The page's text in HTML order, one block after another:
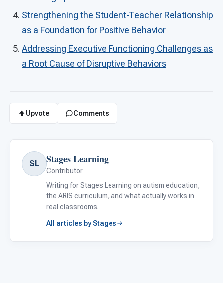
Strengthening the Student-Teacher Relationship
as a Foundation for Positive Behavior
Addressing Executive Functioning Challenges as
a Root Cause of Disruptive Behaviors
Upvote Comments
SL Stages Learning
Contributor
Writing for Stages Learning on autism education,
the ARIS curriculum, and what actually works in
real classrooms.
All articles by Stages